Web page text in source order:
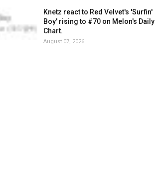
Knetz react to Red Velvet's 'Surfin'
Boy' rising to #70 on Melon's Daily
Chart.
August 07, 2026